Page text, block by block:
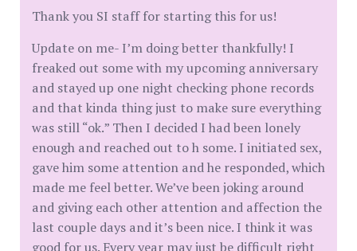
Thank you SI staff for starting this for us!
Update on me- I’m doing better thankfully! I
freaked out some with my upcoming anniversary
and stayed up one night checking phone records
and that kinda thing just to make sure everything
was still “ok.” Then I decided I had been lonely
enough and reached out to h some. I initiated sex,
gave him some attention and he responded, which
made me feel better. We’ve been joking around
and giving each other attention and affection the
last couple days and it’s been nice. I think it was
good for us. Every year may just be difficult right